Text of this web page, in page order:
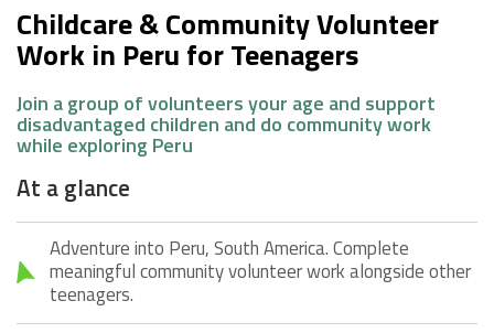
Childcare & Community Volunteer
Work in Peru for Teenagers
Join a group of volunteers your age and support
disadvantaged children and do community work
while exploring Peru
At a glance
Adventure into Peru, South America. Complete
meaningful community volunteer work alongside other
teenagers.